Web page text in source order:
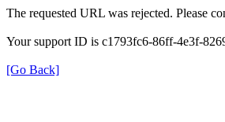
The requested URL was rejected. Please
Your support ID is c1793fc6-86ff-4e3f-
[Go Back]